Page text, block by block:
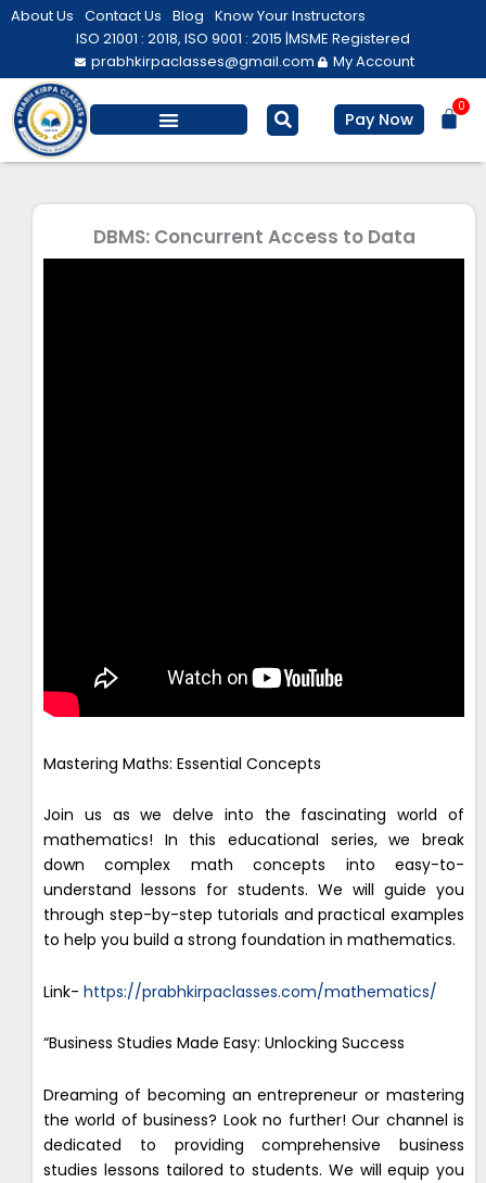
Skip
About Us Contact Us Blog Know Your Instructors
ISO 21001 : 2018, ISO 9001 : 2015 |MSME Registered
prabhkirpaclasses@gmail.com
My Account
Pay Now
0
DBMS: Concurrent Access to Data
Mastering Maths: Essential Concepts
Join us as we delve into the fascinating world of
mathematics! In this educational series, we break
down complex math concepts into easy-to-
understand lessons for students. We will guide you
through step-by-step tutorials and practical examples
to help you build a strong foundation in mathematics.
Link- https://prabhkirpaclasses.com/mathematics/
“Business Studies Made Easy: Unlocking Success
Dreaming of becoming an entrepreneur or mastering
the world of business? Look no further! Our channel is
dedicated to providing comprehensive business
studies lessons tailored to students. We will equip you